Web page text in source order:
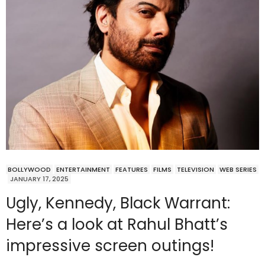
BOLLYWOOD ENTERTAINMENT FEATURES FILMS TELEVISION
WEB SERIES
JANUARY 17, 2025
Ugly, Kennedy, Black Warrant:
Here’s a look at Rahul Bhatt’s
impressive screen outings!